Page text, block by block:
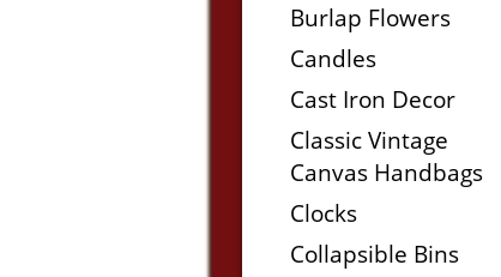
Burlap Flowers
Candles
Cast Iron Decor
Classic Vintage
Canvas Handbags
Clocks
Collapsible Bins